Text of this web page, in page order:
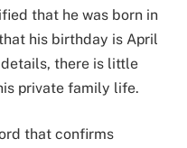
that he was born in
his birthday is April
there is little
private family life.
that confirms